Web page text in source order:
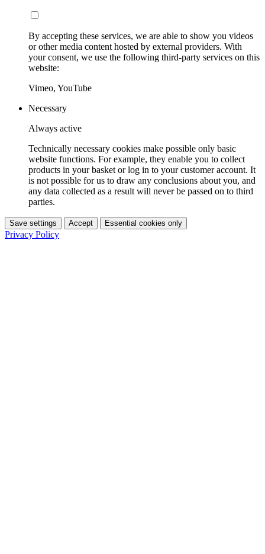
By accepting these services, we are able to show you videos
or other media content hosted by external providers. With
your consent, we use the following third-party services on this
website:
Vimeo, YouTube
Necessary
Always active
Technically necessary cookies make possible only basic
website functions. For example, they enable you to collect
products in your basket or log in to your customer account. It
is not possible for us to draw any conclusions about you, and
any data collected as a result will never be passed on to third
parties.
Save settings Accept Essential cookies only
Privacy Policy